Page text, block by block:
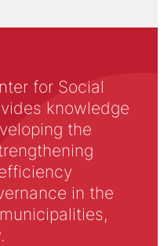
for Social
knowledge
the
in the